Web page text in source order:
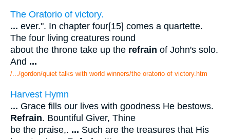
The Oratorio of victory.
... ever.". In chapter four[15] comes a quartette.
The four living creatures round
about the throne take up the refrain of John's solo.
And ...
/.../gordon/quiet talks with world winners/the oratorio of victory.htm
Harvest Hymn
... Grace fills our lives with goodness He bestows.
Refrain. Bountiful Giver, Thine
be the praise,. ... Such are the treasures that His